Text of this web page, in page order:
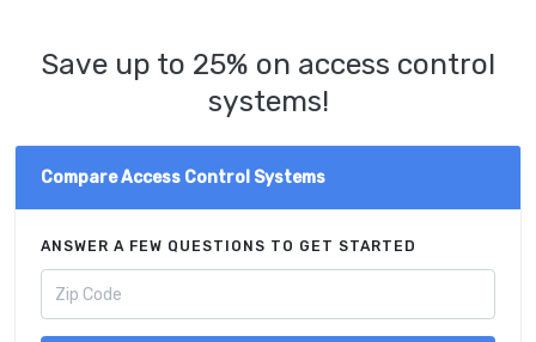
Save up to 25% on access control
systems!
Compare Access Control Systems
ANSWER A FEW QUESTIONS TO GET STARTED